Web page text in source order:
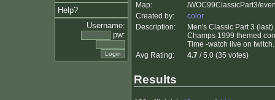
Help?
Username:
pw:
Map:
/WOC99ClassicPart3/
Created by:
color
Description:
Men's Classic Part 3
Champs 1999 themed
Time -watch live on
Avg Rating:
4.7 / 5.0 (35 votes)
Results